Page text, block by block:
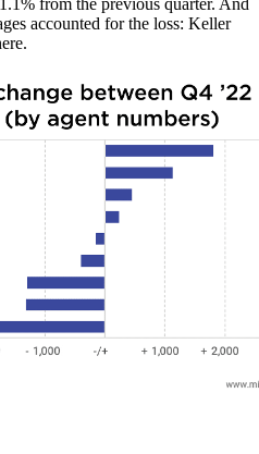
accounted for the loss: Keller